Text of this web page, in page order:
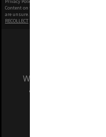
Content on this site may be subject to Copyright,
are unsure.
RECOLLECT
We acknowledge and
and Traditional